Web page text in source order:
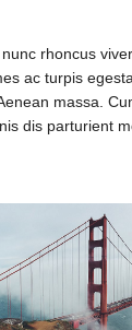
rhoncus
ac turpis
massa.
dis parturient